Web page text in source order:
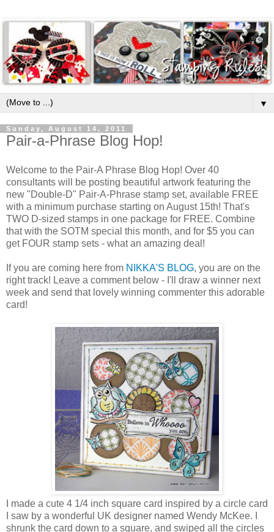
▼
Sunday, August 14, 2011
Pair-a-Phrase Blog Hop!
Welcome to the Pair-A Phrase Blog Hop! Over 40
consultants will be posting beautiful artwork featuring the
new "Double-D" Pair-A-Phrase stamp set, available FREE
with a minimum purchase starting on August 15th! That's
TWO D-sized stamps in one package for FREE. Combine
that with the SOTM special this month, and for $5 you can
get FOUR stamp sets - what an amazing deal!
If you are coming here from NIKKA'S BLOG, you are on the
right track! Leave a comment below - I'll draw a winner next
week and send that lovely winning commenter this adorable
card!
I made a cute 4 1/4 inch square card inspired by a circle card
I saw by a wonderful UK designer named Wendy McKee. I
shrunk the card down to a square, and swiped all the circles